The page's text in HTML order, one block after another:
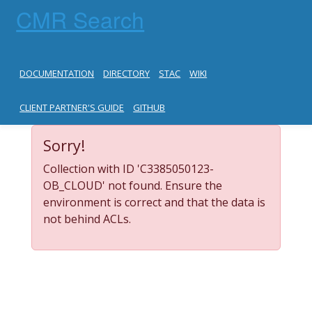
CMR Search
DOCUMENTATION DIRECTORY STAC WIKI
CLIENT PARTNER'S GUIDE GITHUB
Sorry!
Collection with ID 'C3385050123-
OB_CLOUD' not found. Ensure the
environment is correct and that the data is
not behind ACLs.